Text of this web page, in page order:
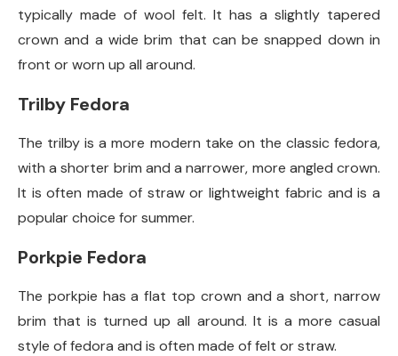
typically made of wool felt. It has a slightly tapered
crown and a wide brim that can be snapped down in
front or worn up all around.
Trilby Fedora
The trilby is a more modern take on the classic fedora,
with a shorter brim and a narrower, more angled crown.
It is often made of straw or lightweight fabric and is a
popular choice for summer.
Porkpie Fedora
The porkpie has a flat top crown and a short, narrow
brim that is turned up all around. It is a more casual
style of fedora and is often made of felt or straw.